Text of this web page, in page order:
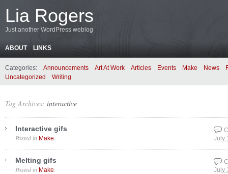
Lia Rogers
Just another WordPress weblog
ABOUT LINKS
Categories: Announcements Art At Work Articles Events Make News
Uncategorized
Writing
Tag Archives: interactive
Interactive gifs
July
Posted in Make
Melting gifs
July
Posted in Make